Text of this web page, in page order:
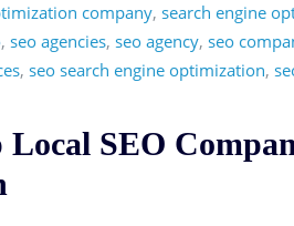
company, search engine
, seo agencies, seo agency, seo
, seo search engine optimization,
Local SEO